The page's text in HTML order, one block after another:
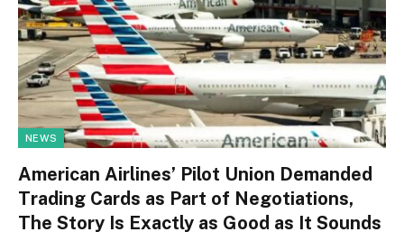
NEWS
American Airlines’ Pilot Union Demanded
Trading Cards as Part of Negotiations,
The Story Is Exactly as Good as It Sounds